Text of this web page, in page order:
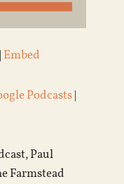
Embed
Podcasts|
Paul
Farmstead